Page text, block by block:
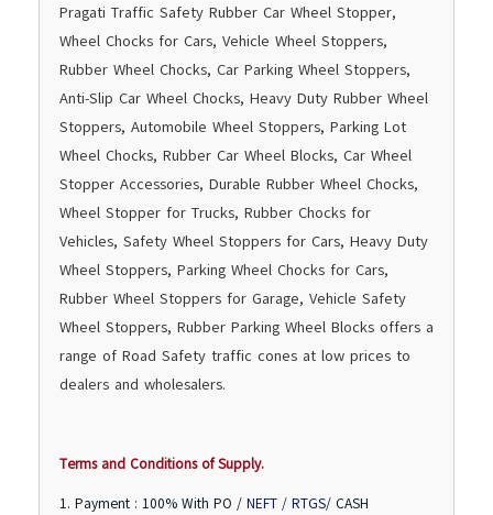
Pragati Traffic Safety Rubber Car Wheel Stopper,
Wheel Chocks for Cars, Vehicle Wheel Stoppers,
Rubber Wheel Chocks, Car Parking Wheel Stoppers,
Anti-Slip Car Wheel Chocks, Heavy Duty Rubber Wheel
Stoppers, Automobile Wheel Stoppers, Parking Lot
Wheel Chocks, Rubber Car Wheel Blocks, Car Wheel
Stopper Accessories, Durable Rubber Wheel Chocks,
Wheel Stopper for Trucks, Rubber Chocks for
Vehicles, Safety Wheel Stoppers for Cars, Heavy Duty
Wheel Stoppers, Parking Wheel Chocks for Cars,
Rubber Wheel Stoppers for Garage, Vehicle Safety
Wheel Stoppers, Rubber Parking Wheel Blocks offers a
range of Road Safety traffic cones at low prices to
dealers and wholesalers.
Terms and Conditions of Supply.
1. Payment : 100% With PO / NEFT / RTGS/ CASH